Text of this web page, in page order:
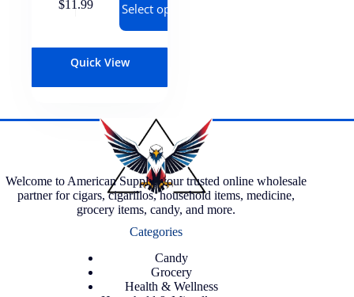
$11.99 Select options
Quick View
Welcome to American Supply, your trusted online wholesale
partner for cigars, cigarillos, household items, medicine,
grocery items, candy, and more.
Categories
Candy
Grocery
Health & Wellness